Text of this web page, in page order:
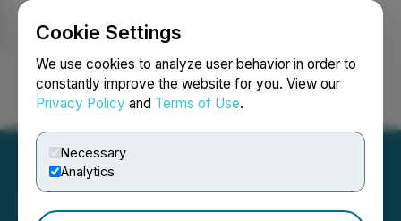
Cookie Settings
We use cookies to analyze user behavior in order to
constantly improve the website for you. View our
Privacy Policy and Terms of Use.
Necessary
Analytics
Login Search Français